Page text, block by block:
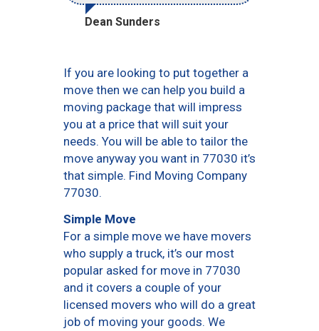
Dean Sunders
If you are looking to put together a
move then we can help you build a
moving package that will impress
you at a price that will suit your
needs. You will be able to tailor the
move anyway you want in 77030 it’s
that simple. Find Moving Company
77030.
Simple Move
For a simple move we have movers
who supply a truck, it’s our most
popular asked for move in 77030
and it covers a couple of your
licensed movers who will do a great
job of moving your goods. We